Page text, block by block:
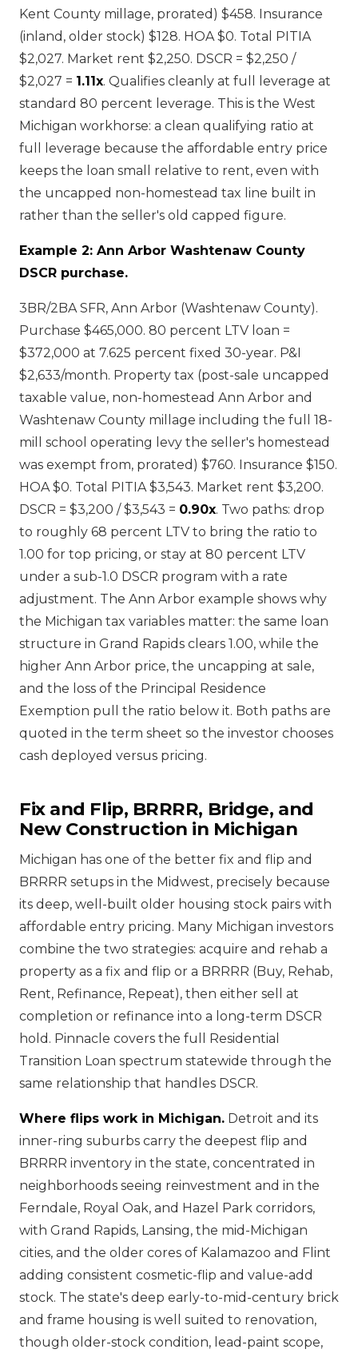
Kent County millage, prorated) $458. Insurance
(inland, older stock) $128. HOA $0. Total PITIA
$2,027. Market rent $2,250. DSCR = $2,250 /
$2,027 = 1.11x. Qualifies cleanly at full leverage at
standard 80 percent leverage. This is the West
Michigan workhorse: a clean qualifying ratio at
full leverage because the affordable entry price
keeps the loan small relative to rent, even with
the uncapped non-homestead tax line built in
rather than the seller's old capped figure.
Example 2: Ann Arbor Washtenaw County
DSCR purchase.
3BR/2BA SFR, Ann Arbor (Washtenaw County).
Purchase $465,000. 80 percent LTV loan =
$372,000 at 7.625 percent fixed 30-year. P&I
$2,633/month. Property tax (post-sale uncapped
taxable value, non-homestead Ann Arbor and
Washtenaw County millage including the full 18-
mill school operating levy the seller's homestead
was exempt from, prorated) $760. Insurance $150.
HOA $0. Total PITIA $3,543. Market rent $3,200.
DSCR = $3,200 / $3,543 = 0.90x. Two paths: drop
to roughly 68 percent LTV to bring the ratio to
1.00 for top pricing, or stay at 80 percent LTV
under a sub-1.0 DSCR program with a rate
adjustment. The Ann Arbor example shows why
the Michigan tax variables matter: the same loan
structure in Grand Rapids clears 1.00, while the
higher Ann Arbor price, the uncapping at sale,
and the loss of the Principal Residence
Exemption pull the ratio below it. Both paths are
quoted in the term sheet so the investor chooses
cash deployed versus pricing.
Fix and Flip, BRRRR, Bridge, and
New Construction in Michigan
Michigan has one of the better fix and flip and
BRRRR setups in the Midwest, precisely because
its deep, well-built older housing stock pairs with
affordable entry pricing. Many Michigan investors
combine the two strategies: acquire and rehab a
property as a fix and flip or a BRRRR (Buy, Rehab,
Rent, Refinance, Repeat), then either sell at
completion or refinance into a long-term DSCR
hold. Pinnacle covers the full Residential
Transition Loan spectrum statewide through the
same relationship that handles DSCR.
Where flips work in Michigan. Detroit and its
inner-ring suburbs carry the deepest flip and
BRRRR inventory in the state, concentrated in
neighborhoods seeing reinvestment and in the
Ferndale, Royal Oak, and Hazel Park corridors,
with Grand Rapids, Lansing, the mid-Michigan
cities, and the older cores of Kalamazoo and Flint
adding consistent cosmetic-flip and value-add
stock. The state's deep early-to-mid-century brick
and frame housing is well suited to renovation,
though older-stock condition, lead-paint scope,